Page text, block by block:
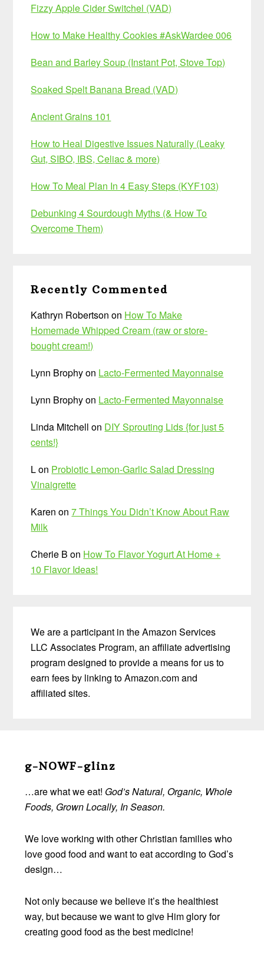
Fizzy Apple Cider Switchel (VAD)
How to Make Healthy Cookies #AskWardee 006
Bean and Barley Soup (Instant Pot, Stove Top)
Soaked Spelt Banana Bread (VAD)
Ancient Grains 101
How to Heal Digestive Issues Naturally (Leaky
Gut, SIBO, IBS, Celiac & more)
How To Meal Plan In 4 Easy Steps (KYF103)
Debunking 4 Sourdough Myths (& How To
Overcome Them)
Recently Commented
Kathryn Robertson on How To Make
Homemade Whipped Cream (raw or store-
bought cream!)
Lynn Brophyon Lacto-Fermented Mayonnaise
Lynn Brophyon Lacto-Fermented Mayonnaise
Linda Mitchell on DIY Sprouting Lids {for just 5
cents!}
Lon Probiotic Lemon-Garlic Salad Dressing
Vinaigrette
Karen on7 Things You Didn’t Know About Raw
Milk
Cherie B on How To Flavor Yogurt At Home +
10 Flavor Ideas!
We are a participant in the Amazon Services
LLC Associates Program, an affiliate advertising
program designed to provide a means for us to
earn fees by linking to Amazon.com and
affiliated sites.
Footer
g-NOWF-glinz
…are what we eat! God’s Natural, Organic, Whole
Foods, Grown Locally, In Season.
We love working with other Christian families who
love good food and want to eat according to God’s
design…
Not only because we believe it’s the healthiest
way, but because we want to give Him glory for
creating good food as the best medicine!